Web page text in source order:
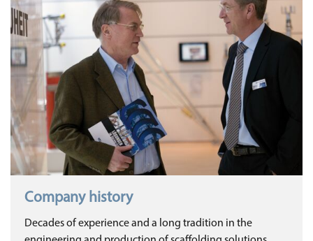
Company history
Decades of experience and a long tradition in the